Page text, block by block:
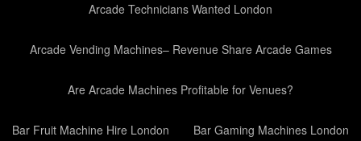
Arcade Technicians Wanted London
Arcade Vending Machines– Revenue Share Arcade Games
Are Arcade Machines Profitable for Venues?
Bar Fruit Machine Hire London Bar Gaming Machines London